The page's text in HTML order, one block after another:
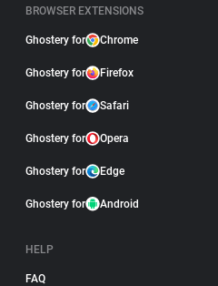
BROWSER EXTENSIONS
Ghostery for Chrome
Ghostery for Firefox
Ghostery for Safari
Ghostery for Opera
Ghostery for Edge
Ghostery for Android
HELP
FAQ